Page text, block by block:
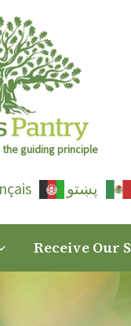
guiding principle
پښتو
Receive Our